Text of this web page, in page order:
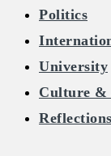
The Burkean
Politics
University
Culture &
Reflections